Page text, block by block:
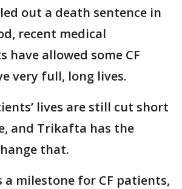
out a death sentence in
recent medical
have allowed some CF
very full, long lives.
lives are still cut short
and Trikafta has the
that.
a milestone for CF patients,